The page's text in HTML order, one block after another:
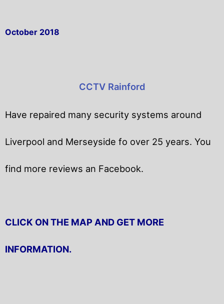
October 2018
CCTV Rainford
Have repaired many security systems around
Liverpool and Merseyside fo over 25 years. You
find more reviews an Facebook.
CLICK ON THE MAP AND GET MORE
INFORMATION.